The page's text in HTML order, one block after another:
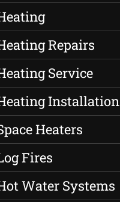
Repairs
Service
Installation
Heaters
Fires
Water Systems